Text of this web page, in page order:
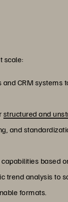
scale:
CRM systems
structured and
and
based
trend analysis to
formats.